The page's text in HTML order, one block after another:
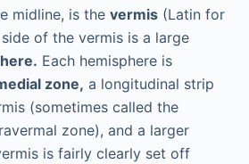
midline, is the vermis(Latin for
side of the vermis is a large
Each hemisphere is
zone, a longitudinal strip
(sometimes called the
zone), and a larger
is fairly clearly set off